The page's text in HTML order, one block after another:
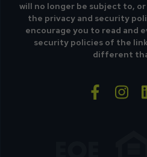
will no longer be subject to,
the privacy and security
encourage you to read and
security policies of the
different